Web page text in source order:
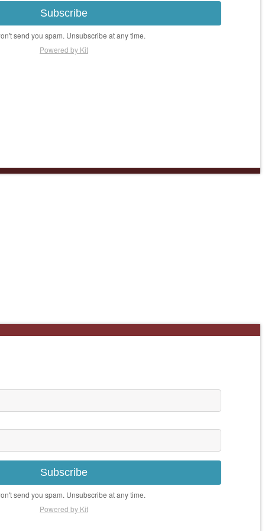
Subscribe
send you spam. Unsubscribe at any time.
Powered by Kit
Subscribe
send you spam. Unsubscribe at any time.
Powered by Kit